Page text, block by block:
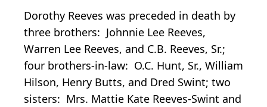
Dorothy Reeves was preceded in death by
three brothers: Johnnie Lee Reeves,
Warren Lee Reeves, and C.B. Reeves, Sr.;
four brothers-in-law: O.C. Hunt, Sr., William
Hilson, Henry Butts, and Dred Swint; two
sisters: Mrs. Mattie Kate Reeves-Swint and